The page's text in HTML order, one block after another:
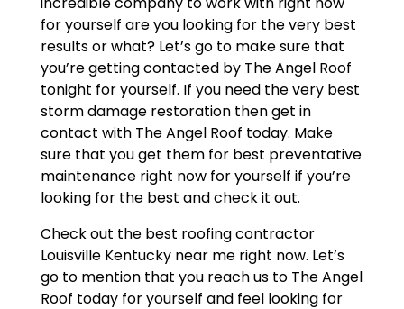
for yourself are you looking for the very best
results or what? Let’s go to make sure that
you’re getting contacted by The Angel Roof
tonight for yourself. If you need the very best
storm damage restoration then get in
contact with The Angel Roof today. Make
sure that you get them for best preventative
maintenance right now for yourself if you’re
looking for the best and check it out.
Check out the best roofing contractor
Louisville Kentucky near me right now. Let’s
go to mention that you reach us to The Angel
Roof today for yourself and feel looking for